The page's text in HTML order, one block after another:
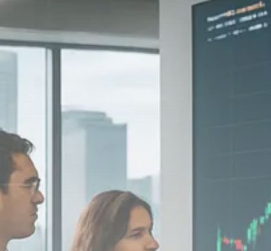
Trump announces potential
$1,200–$2,400 annual US...
SEPTEMBER 1, 2025
SEPTEMBER 1, 2025
AUGUST 31, 2025
TRENDING CATEGORIES
Macro Watch
2273 Articles
Thematic Focus